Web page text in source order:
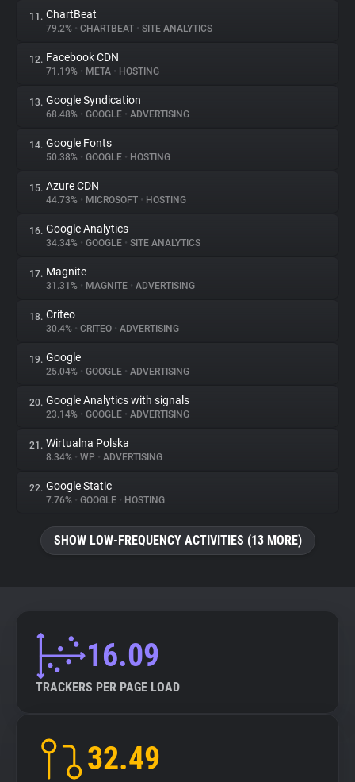
11. ChartBeat
79.2% • CHARTBEAT • SITE ANALYTICS
12. Facebook CDN
71.19% • META • HOSTING
13. Google Syndication
68.48% • GOOGLE • ADVERTISING
14. Google Fonts
50.38% • GOOGLE • HOSTING
15. Azure CDN
44.73% • MICROSOFT • HOSTING
16. Google Analytics
34.34% • GOOGLE • SITE ANALYTICS
17. Magnite
31.31% • MAGNITE • ADVERTISING
18. Criteo
30.4% • CRITEO • ADVERTISING
19. Google
25.04% • GOOGLE • ADVERTISING
20. Google Analytics with signals
23.14% • GOOGLE • ADVERTISING
21. Wirtualna Polska
8.34% • WP • ADVERTISING
22. Google Static
7.76% • GOOGLE • HOSTING
SHOW LOW-FREQUENCY ACTIVITIES (13 MORE)
16.09
TRACKERS PER PAGE LOAD
32.49